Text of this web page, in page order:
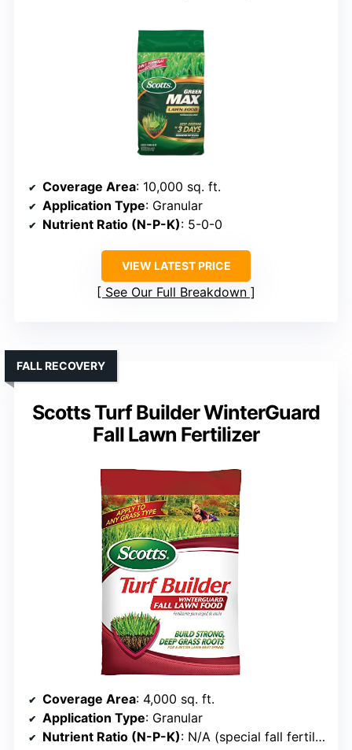
Coverage Area: 10,000 sq. ft.
Application Type: Granular
Nutrient Ratio (N-P-K): 5-0-0
VIEW LATEST PRICE
See Our Full Breakdown
Scotts Turf Builder WinterGuard
Fall Lawn Fertilizer
FALL RECOVERY
Coverage Area: 4,000 sq. ft.
Application Type: Granular
Nutrient Ratio (N-P-K): N/A (special fall fertilizer)